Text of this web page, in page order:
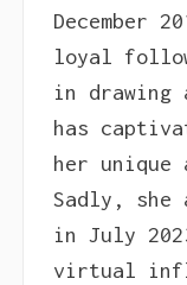
December
loyal
in drawing
has
her unique
Sadly, she
in July
virtual